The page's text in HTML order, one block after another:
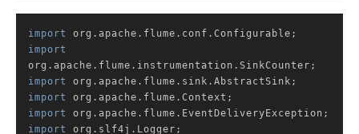
import
import
import
import
import
import